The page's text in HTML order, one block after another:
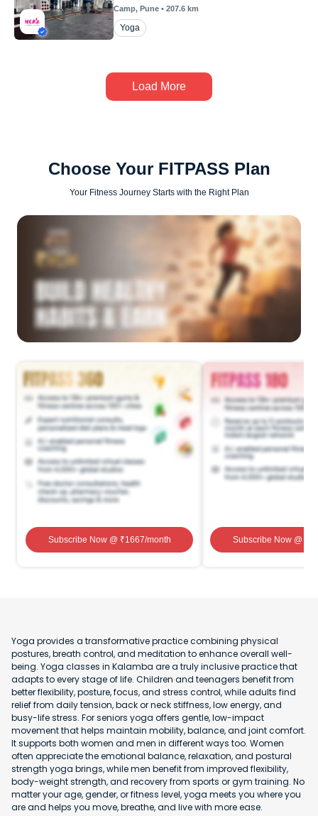
Camp, Pune • 207.6 km
Yoga
Load More
Choose Your FITPASS Plan
Your Fitness Journey Starts with the Right Plan
Subscribe Now@ ₹1667/month Subscribe Now@ ₹
Yoga provides a transformative practice combining physical
postures, breath control, and meditation to enhance overall well-
being. Yoga classes in Kalamba are a truly inclusive practice that
adapts to every stage of life. Children and teenagers benefit from
better flexibility, posture, focus, and stress control, while adults find
relief from daily tension, back or neck stiffness, low energy, and
busy-life stress. For seniors yoga offers gentle, low-impact
movement that helps maintain mobility, balance, and joint comfort.
It supports both women and men in different ways too. Women
often appreciate the emotional balance, relaxation, and postural
strength yoga brings, while men benefit from improved flexibility,
body-weight strength, and recovery from sports or gym training. No
matter your age, gender, or fitness level, yoga meets you where you
are and helps you move, breathe, and live with more ease.